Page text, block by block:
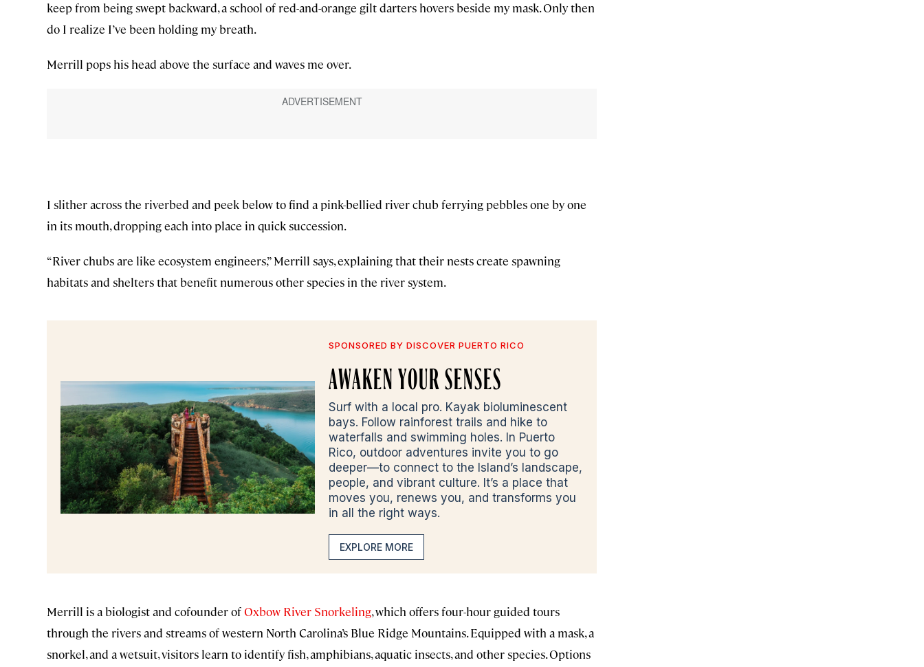
keep from being swept backward, a school of red-and-orange gilt darters hovers beside my mask. Only then
do I realize I’ve been holding my breath.
Merrill pops his head above the surface and waves me over.
I slither across the riverbed and peek below to find a pink-bellied river chub ferrying pebbles one by one
in its mouth, dropping each into place in quick succession.
“River chubs are like ecosystem engineers,” Merrill says, explaining that their nests create spawning
habitats and shelters that benefit numerous other species in the river system.
SPONSORED BY DISCOVER PUERTO RICO
AWAKEN YOUR SENSES
Surf with a local pro. Kayak bioluminescent
bays. Follow rainforest trails and hike to
waterfalls and swimming holes. In Puerto
Rico, outdoor adventures invite you to go
deeper—to connect to the Island’s landscape,
people, and vibrant culture. It’s a place that
moves you, renews you, and transforms you
in all the right ways.
EXPLORE MORE
Merrill is a biologist and cofounder ofOxbow River Snorkeling, which offers four-hour guided tours
through the rivers and streams of western North Carolina’s Blue Ridge Mountains. Equipped with a mask, a
snorkel, and a wetsuit, visitors learn to identify fish, amphibians, aquatic insects, and other species. Options